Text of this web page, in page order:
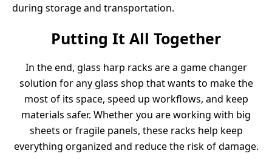
during storage and transportation.
Putting It All Together
In the end, glass harp racks are a game changer
solution for any glass shop that wants to make the
most of its space, speed up workflows, and keep
materials safer. Whether you are working with big
sheets or fragile panels, these racks help keep
everything organized and reduce the risk of damage.